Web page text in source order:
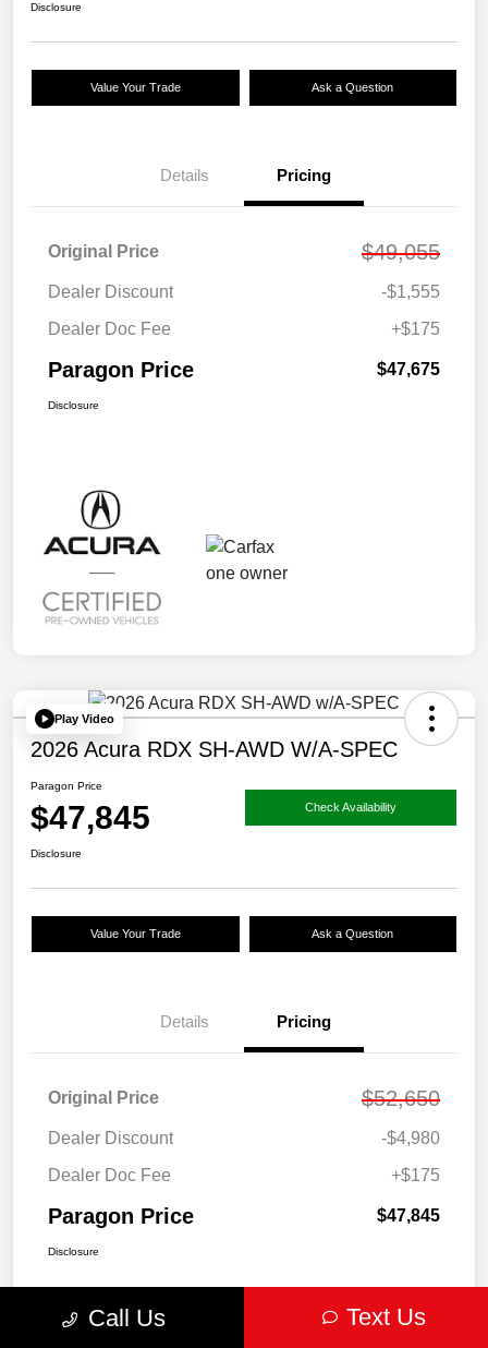
Disclosure
Value Your Trade Ask a Question
Details Pricing
Original Price $49,055
Dealer Discount
-$1,555
Dealer Doc Fee
+$175
Paragon Price $47,675
Disclosure
Play Video
2026 Acura RDX SH-AWD W/A-SPEC
Paragon Price
$47,845 Check Availability
Disclosure
Value Your Trade Ask a Question
Details Pricing
Original Price $52,650
Dealer Discount
-$4,980
Dealer Doc Fee
+$175
Paragon Price $47,845
Disclosure
Call Us Text Us